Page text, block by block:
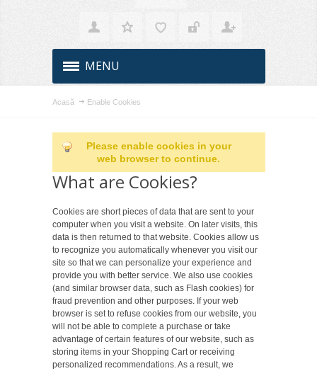
MENU
Acasă Enable Cookies
Please enable cookies in your
web browser to continue.
What are Cookies?
Cookies are short pieces of data that are sent to your
computer when you visit a website. On later visits, this
data is then returned to that website. Cookies allow us
to recognize you automatically whenever you visit our
site so that we can personalize your experience and
provide you with better service. We also use cookies
(and similar browser data, such as Flash cookies) for
fraud prevention and other purposes. If your web
browser is set to refuse cookies from our website, you
will not be able to complete a purchase or take
advantage of certain features of our website, such as
storing items in your Shopping Cart or receiving
personalized recommendations. As a result, we